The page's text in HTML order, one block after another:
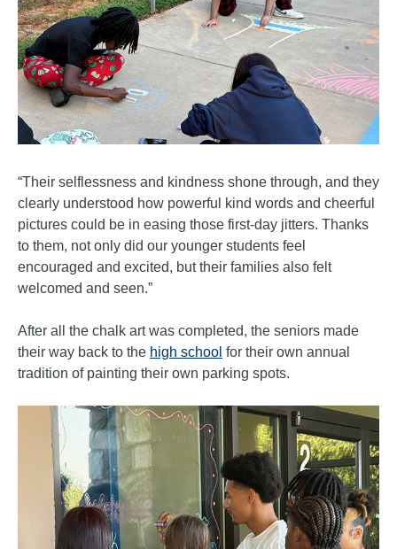
“Their selflessness and kindness shone through, and they
clearly understood how powerful kind words and cheerful
pictures could be in easing those first-day jitters. Thanks
to them, not only did our younger students feel
encouraged and excited, but their families also felt
welcomed and seen.”
After all the chalk art was completed, the seniors made
their way back to the high school for their own annual
tradition of painting their own parking spots.